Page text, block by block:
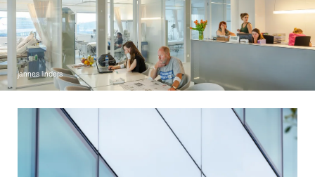
jannes linders